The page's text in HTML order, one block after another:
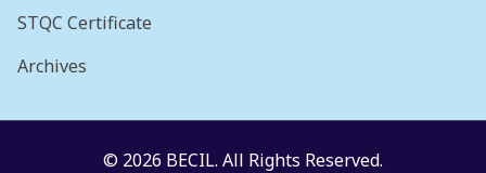
STQC Certificate
Archives
© 2026 BECIL. All Rights Reserved.